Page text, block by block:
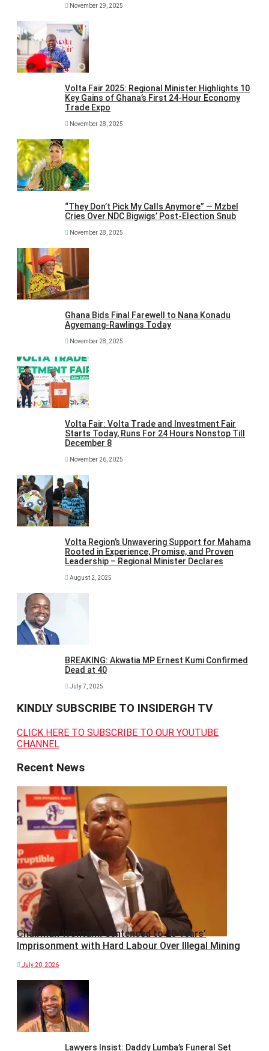
November 29, 2025
Volta Fair 2025: Regional Minister Highlights 10
Key Gains of Ghana’s First 24-Hour Economy
Trade Expo
November 28, 2025
“They Don’t Pick My Calls Anymore” — Mzbel
Cries Over NDC Bigwigs’ Post-Election Snub
November 28, 2025
Ghana Bids Final Farewell to Nana Konadu
Agyemang-Rawlings Today
November 28, 2025
Volta Fair: Volta Trade and Investment Fair
Starts Today, Runs For 24 Hours Nonstop Till
December 8
November 26, 2025
Volta Region’s Unwavering Support for Mahama
Rooted in Experience, Promise, and Proven
Leadership – Regional Minister Declares
August 2, 2025
BREAKING: Akwatia MP Ernest Kumi Confirmed
Dead at 40
July 7, 2025
KINDLY SUBSCRIBE TO INSIDERGH TV
CLICK HERE TO SUBSCRIBE TO OUR YOUTUBE
CHANNEL
Recent News
Chairman Wontumi Sentenced to 20 Years’
Imprisonment with Hard Labour Over Illegal Mining
July 20, 2026
Lawyers Insist: Daddy Lumba’s Funeral Set